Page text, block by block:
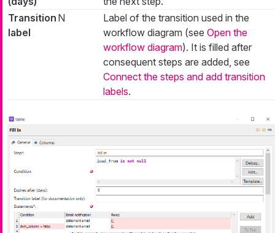
Transition
label
N
Label of the transition used in the
workflow diagram (see Open the
workflow diagram). It is filled after
consequent steps are added, see
Connect the steps and add transition
labels.